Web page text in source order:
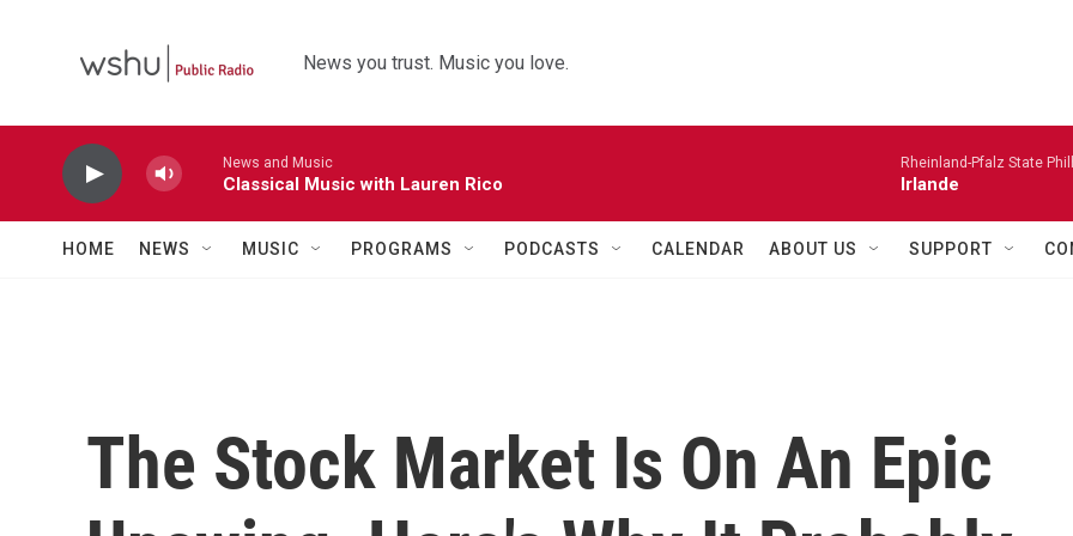
News you trust. Music you love.
News and Music
Classical Music with Lauren Rico
Rheinland-Pfalz State
Irlande
HOME NEWS MUSIC PROGRAMS PODCASTS CALENDAR ABOUT US SUPPORT
The Stock Market Is On An Epic